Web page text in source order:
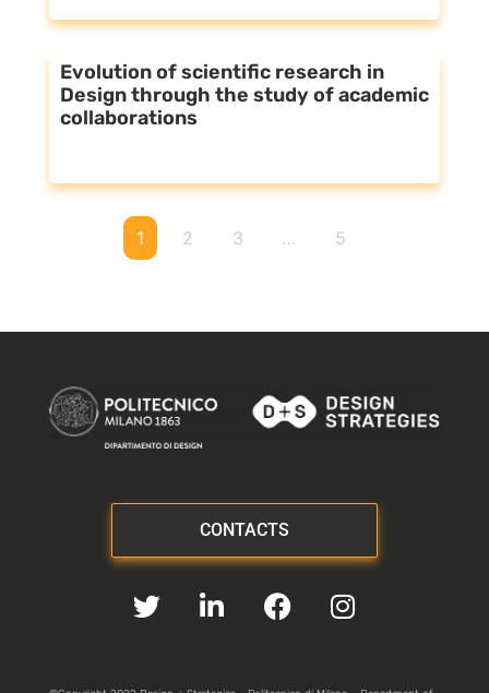
Evolution of scientific research in
Design through the study of academic
collaborations
1 2 3 … 5
CONTACTS